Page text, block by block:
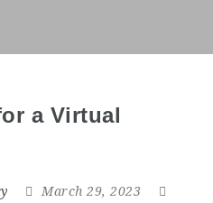
a Virtual
March 29, 2023